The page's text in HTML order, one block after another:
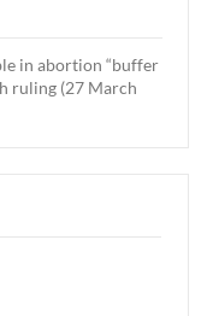
in abortion “buffer
ruling (27 March